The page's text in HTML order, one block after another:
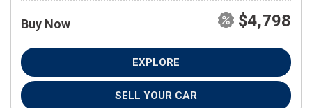
Buy Now $4,798
EXPLORE
SELL YOUR CAR